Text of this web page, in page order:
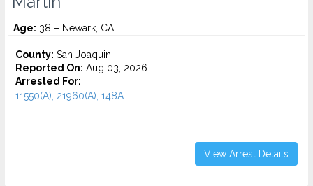
Age: 38 – Newark, CA
County: San Joaquin
Reported On: Aug 03, 2026
Arrested For:
11550(A), 21960(A), 148A...
View Arrest Details